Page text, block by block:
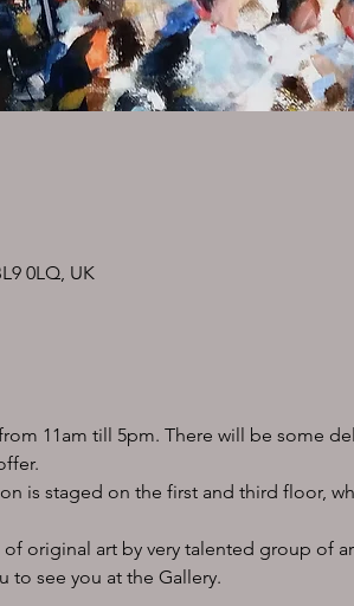
0LQ, UK
11am till 5pm. There will be some
is staged on the first and third floor,
original art by very talented group of
to see you at the Gallery.